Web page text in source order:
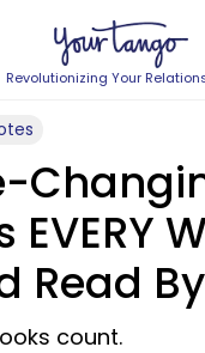
Revolutionizing Your
EVERY
Read
count.